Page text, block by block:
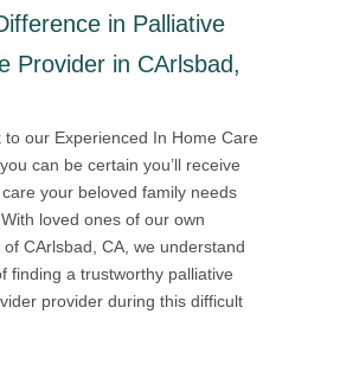
in Palliative
Provider in CArlsbad,
to our Experienced In Home Care
can be certain you’ll receive
your beloved family needs
loved ones of our own
CArlsbad, CA, we understand
finding a trustworthy palliative
provider during this difficult